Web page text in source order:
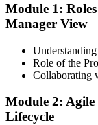
Module 1:
Manager View
Role of the
Collaborating
Module 2:
Lifecycle